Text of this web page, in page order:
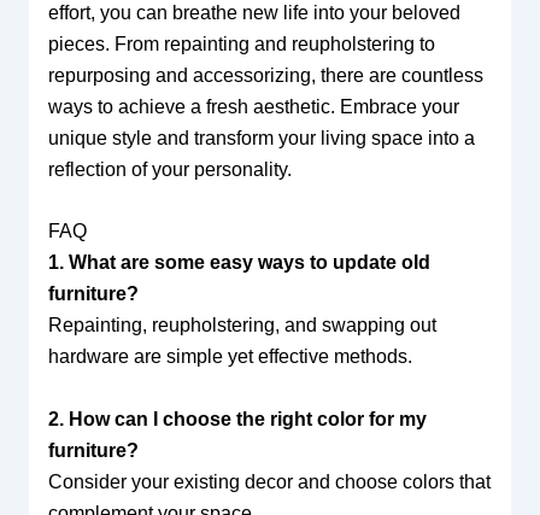
effort, you can breathe new life into your beloved
pieces. From repainting and reupholstering to
repurposing and accessorizing, there are countless
ways to achieve a fresh aesthetic. Embrace your
unique style and transform your living space into a
reflection of your personality.
FAQ
1. What are some easy ways to update old
furniture?
Repainting, reupholstering, and swapping out
hardware are simple yet effective methods.
2. How can I choose the right color for my
furniture?
Consider your existing decor and choose colors that